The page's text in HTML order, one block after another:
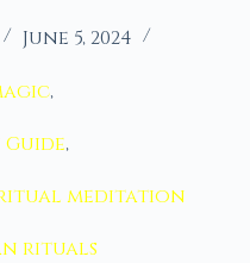
June 5, 2024
,
,
meditation
rituals